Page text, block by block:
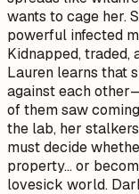
wants to cage her.
powerful infected
Kidnapped, traded,
Lauren learns that
against each
of them saw
the lab, her
must decide
property… or
lovesick world.